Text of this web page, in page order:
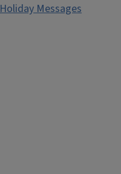
Holiday Messages